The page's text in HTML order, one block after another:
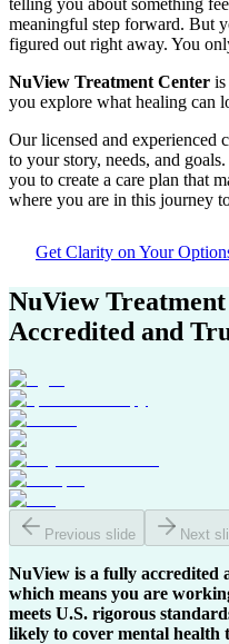
telling you about something
meaningful step forward. But
figured out right away. You
NuView Treatment Center is
you explore what healing can
Our licensed and
to your story, needs, and
you to create a care plan that
where you are in this journey
Get Clarity on Your
NuView
Accredited and
Previous slide Next
NuView is a fully accredited
which means you are
meets U.S. rigorous
likely to cover mental health